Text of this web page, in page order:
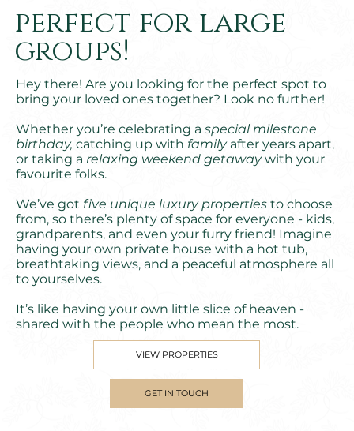
perfect for large
groups!
Hey there! Are you looking for the perfect spot to
bring your loved ones together? Look no further!
Whether you’re celebrating aspecial milestone
birthday, catching up with family after years apart,
or taking arelaxing weekend getawaywith your
favourite folks.
We’ve got five unique luxury properties to choose
from, so there’s plenty of space for everyone - kids,
grandparents, and even your furry friend! Imagine
having your own private house with a hot tub,
breathtaking views, and a peaceful atmosphere all
to yourselves.
It’s like having your own little slice of heaven -
shared with the people who mean the most.
VIEW PROPERTIES
GET IN TOUCH